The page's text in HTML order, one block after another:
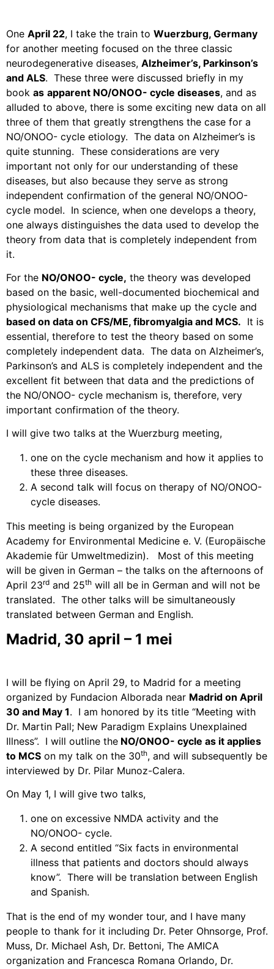
One April 22, I take the train to Wuerzburg, Germany
for another meeting focused on the three classic
neurodegenerative diseases, Alzheimer’s, Parkinson’s
and ALS. These three were discussed briefly in my
book as apparent NO/ONOO- cycle diseases, and as
alluded to above, there is some exciting new data on all
three of them that greatly strengthens the case for a
NO/ONOO- cycle etiology. The data on Alzheimer’s is
quite stunning. These considerations are very
important not only for our understanding of these
diseases, but also because they serve as strong
independent confirmation of the general NO/ONOO-
cycle model. In science, when one develops a theory,
one always distinguishes the data used to develop the
theory from data that is completely independent from
it.
For the NO/ONOO- cycle, the theory was developed
based on the basic, well-documented biochemical and
physiological mechanisms that make up the cycle and
based on data on CFS/ME, fibromyalgia and MCS. It is
essential, therefore to test the theory based on some
completely independent data. The data on Alzheimer’s,
Parkinson’s and ALS is completely independent and the
excellent fit between that data and the predictions of
the NO/ONOO- cycle mechanism is, therefore, very
important confirmation of the theory.
I will give two talks at the Wuerzburg meeting,
one on the cycle mechanism and how it applies to
these three diseases.
A second talk will focus on therapy of NO/ONOO-
cycle diseases.
This meeting is being organized by the European
Academy for Environmental Medicine e. V. (Europäische
Akademie für Umweltmedizin).
Most of this meeting
will be given in German – the talks on the afternoons of
April 23rd and 25th will all be in German and will not be
translated. The other talks will be simultaneously
translated between German and English.
Madrid, 30 april – 1 mei
I will be flying on April 29, to Madrid for a meeting
organized by Fundacion Alborada near Madrid on April
30 and May 1. I am honored by its title “Meeting with
Dr. Martin Pall; New Paradigm Explains Unexplained
Illness”. I will outline the NO/ONOO- cycle as it applies
to MCS on my talk on the 30th, and will subsequently be
interviewed by Dr. Pilar Munoz-Calera.
On May 1, I will give two talks,
one on excessive NMDA activity and the
NO/ONOO- cycle.
A second entitled “Six facts in environmental
illness that patients and doctors should always
know”. There will be translation between English
and Spanish.
That is the end of my wonder tour, and I have many
people to thank for it including Dr. Peter Ohnsorge, Prof.
Muss, Dr. Michael Ash, Dr. Bettoni, The AMICA
organization and Francesca Romana Orlando, Dr.